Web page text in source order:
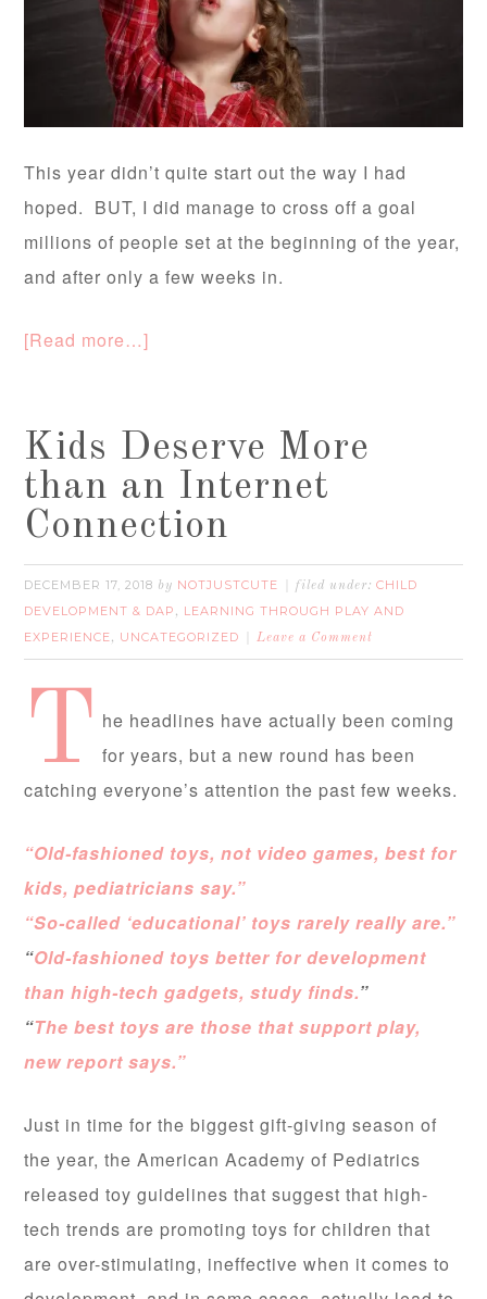
This year didn’t quite start out the way I had
hoped. BUT, I did manage to cross off a goal
millions of people set at the beginning of the year,
and after only a few weeks in.
[Read more…]
Kids Deserve More
than an Internet
Connection
DECEMBER 17, 2018 by NOTJUSTCUTE filed under:CHILD
DEVELOPMENT & DAP , LEARNING THROUGH PLAY AND
EXPERIENCE, UNCATEGORIZED Leave a Comment
T he headlines have actually been coming
for years, but a new round has been
catching everyone’s attention the past few weeks.
“Old-fashioned toys, not video games, best for
kids, pediatricians say.”
“So-called ‘educational’ toys rarely really are.”
“Old-fashioned toys better for development
than high-tech gadgets, study finds.”
“The best toys are those that support play,
new report says.”
Just in time for the biggest gift-giving season of
the year, the American Academy of Pediatrics
released toy guidelines that suggest that high-
tech trends are promoting toys for children that
are over-stimulating, ineffective when it comes to